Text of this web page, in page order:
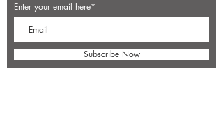
Enter your email here*
Subscribe Now